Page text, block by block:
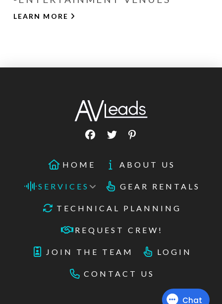
LEARN MORE
HOME ABOUT US
SERVICES GEAR RENTALS
TECHNICAL PLANNING
REQUEST CREW!
JOIN THE TEAM LOGIN
CONTACT US